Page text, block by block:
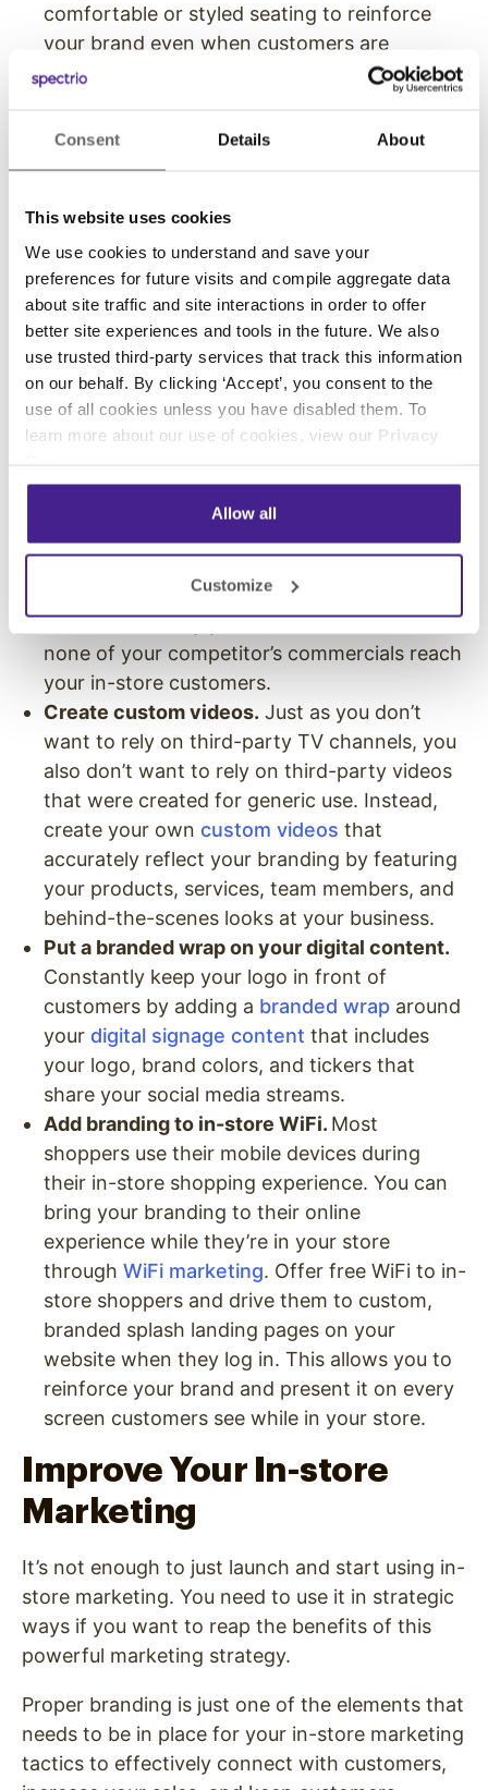
Consent Details About
This website uses cookies
We use cookies to understand and save your
preferences for future visits and compile aggregate data
about site traffic and site interactions in order to offer
better site experiences and tools in the future. We also
use trusted third-party services that track this information
on our behalf. By clicking ‘Accept’, you consent to the
use of all cookies unless you have disabled them. To
learn more about our use of cookies, view our Privacy
Allow all
Customize
comfortable or styled seating to reinforce
your brand even when customers are
passively passing their time.
Put Your Branded Mark On
All Visual Elements
While all of the senses are important, visible in-
store marketing elements are among the most
important. So as you put together visual cues,
signs, and styles in your store, do everything
you can to put a branded touch on each
element.
Create a custom private label TV channel.
Don’t rely on another TV channel to
Instead, create your own
Plus, when you control all of the content, you
also control all of the advertisements. This
ensures that only your brand’s ads show and
none of your competitor’s commercials reach
your in-store customers.
Create custom videos. Just as you don’t
want to rely on third-party TV channels, you
also don’t want to rely on third-party videos
that were created for generic use. Instead,
create your own custom videos that
accurately reflect your branding by featuring
your products, services, team members, and
behind-the-scenes looks at your business.
Put a branded wrap on your digital content.
Constantly keep your logo in front of
customers by adding a branded wrap around
your digital signage content that includes
your logo, brand colors, and tickers that
share your social media streams.
Add branding to in-store WiFi. Most
shoppers use their mobile devices during
their in-store shopping experience. You can
bring your branding to their online
experience while they’re in your store
through WiFi marketing. Offer free WiFi to in-
store shoppers and drive them to custom,
branded splash landing pages on your
website when they log in. This allows you to
reinforce your brand and present it on every
screen customers see while in your store.
Improve Your In-store
Marketing
It’s not enough to just launch and start using in-
store marketing. You need to use it in strategic
ways if you want to reap the benefits of this
powerful marketing strategy.
Proper branding is just one of the elements that
needs to be in place for your in-store marketing
tactics to effectively connect with customers,